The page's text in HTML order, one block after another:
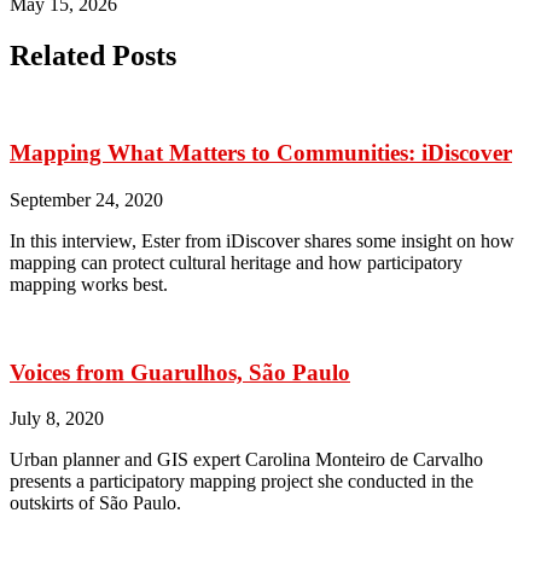
Related Posts
Mapping What Matters to Communities: iDiscover
September 24, 2020
In this interview, Ester from iDiscover shares some insight on how
mapping can protect cultural heritage and how participatory
mapping works best.
Voices from Guarulhos, São Paulo
July 8, 2020
Urban planner and GIS expert Carolina Monteiro de Carvalho
presents a participatory mapping project she conducted in the
outskirts of São Paulo.